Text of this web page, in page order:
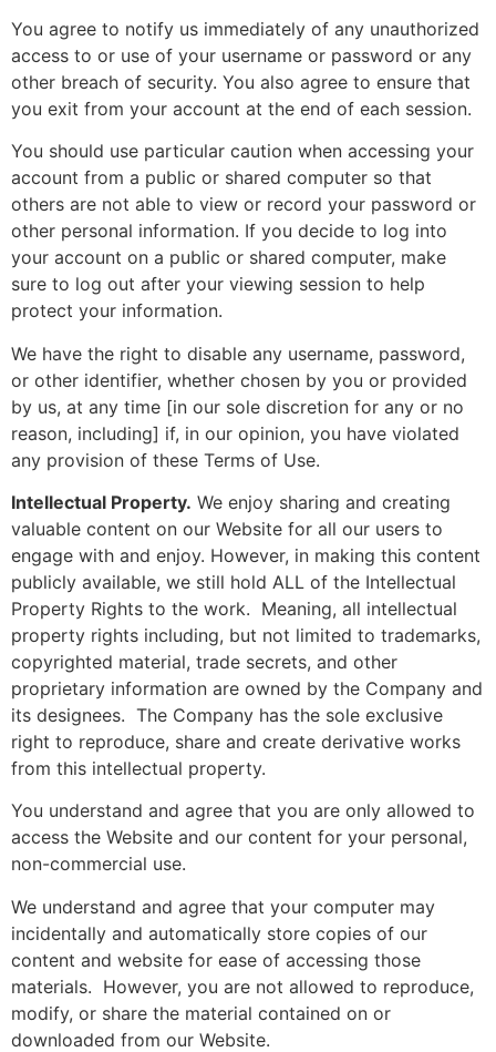
You agree to notify us immediately of any unauthorized
access to or use of your username or password or any
other breach of security. You also agree to ensure that
you exit from your account at the end of each session.
You should use particular caution when accessing your
account from a public or shared computer so that
others are not able to view or record your password or
other personal information. If you decide to log into
your account on a public or shared computer, make
sure to log out after your viewing session to help
protect your information.
We have the right to disable any username, password,
or other identifier, whether chosen by you or provided
by us, at any time [in our sole discretion for any or no
reason, including] if, in our opinion, you have violated
any provision of these Terms of Use.
Intellectual Property. We enjoy sharing and creating
valuable content on our Website for all our users to
engage with and enjoy. However, in making this content
publicly available, we still hold ALL of the Intellectual
Property Rights to the work. Meaning, all intellectual
property rights including, but not limited to trademarks,
copyrighted material, trade secrets, and other
proprietary information are owned by the Company and
its designees. The Company has the sole exclusive
right to reproduce, share and create derivative works
from this intellectual property.
You understand and agree that you are only allowed to
access the Website and our content for your personal,
non-commercial use.
We understand and agree that your computer may
incidentally and automatically store copies of our
content and website for ease of accessing those
materials. However, you are not allowed to reproduce,
modify, or share the material contained on or
downloaded from our Website.